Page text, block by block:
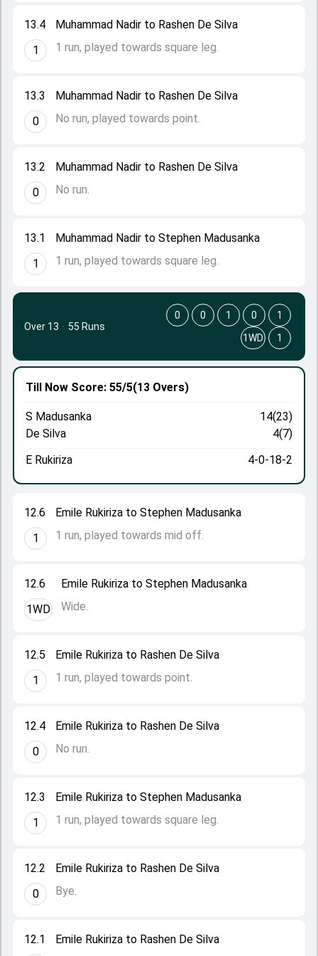
13.1
1
Muhammad Nadir to Stephen Madusanka
1 run, played towards square leg.
13.2
0
Muhammad Nadir to Rashen De Silva
No run.
13.3
0
Muhammad Nadir to Rashen De Silva
No run, played towards point.
13.4
1
Muhammad Nadir to Rashen De Silva
1 run, played towards square leg.
12.1
Emile Rukiriza to Rashen De Silva
12.2
0
Emile Rukiriza to Rashen De Silva
Bye.
12.3
1
Emile Rukiriza to Stephen Madusanka
1 run, played towards square leg.
12.4
0
Emile Rukiriza to Rashen De Silva
No run.
12.5
1
Emile Rukiriza to Rashen De Silva
1 run, played towards point.
12.6
1WD
Emile Rukiriza to Stephen Madusanka
Wide.
12.6
1
Emile Rukiriza to Stephen Madusanka
1 run, played towards mid off.
Till Now Score: 55/5(13 Overs)
S Madusanka
14(23)
De Silva
4(7)
E Rukiriza
4-0-18-2
Over 13 · 55 Runs
0 0 1 0
1
1WD
1